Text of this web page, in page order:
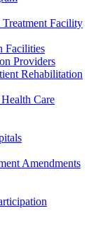
Facility
Facilities
Providers
Rehabilitation
Care
Amendments